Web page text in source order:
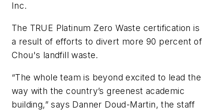
Inc.
The TRUE Platinum Zero Waste certification is
a result of efforts to divert more 90 percent of
Chou's landfill waste.
“The whole team is beyond excited to lead the
way with the country’s greenest academic
building,” says Danner Doud-Martin, the staff